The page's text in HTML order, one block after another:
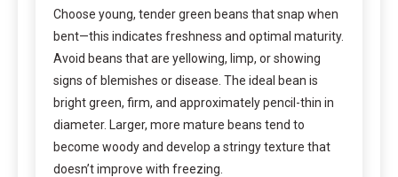
Choose young, tender green beans that snap when
bent—this indicates freshness and optimal maturity.
Avoid beans that are yellowing, limp, or showing
signs of blemishes or disease. The ideal bean is
bright green, firm, and approximately pencil-thin in
diameter. Larger, more mature beans tend to
become woody and develop a stringy texture that
doesn’t improve with freezing.